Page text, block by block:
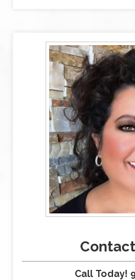
Call Today!